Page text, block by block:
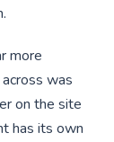
more
was
on the site
has its own